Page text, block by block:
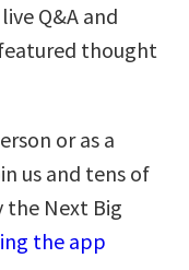
Q&A and
thought
or as a
us and tens of
the Next Big
the app